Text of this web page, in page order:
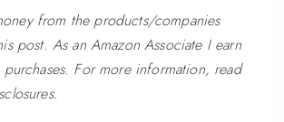
from the products/companies
post. As an Amazon Associate I earn
For more information, read